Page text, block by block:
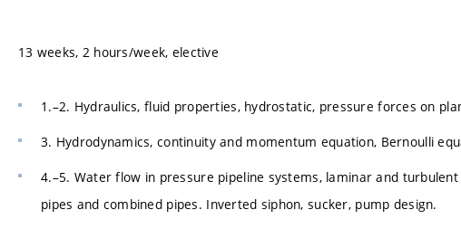
13 weeks, 2 hours/week, elective
1.–2. Hydraulics, fluid properties, hydrostatic, pressure forces on
3. Hydrodynamics, continuity and momentum equation, Bernoulli
4.–5. Water flow in pressure pipeline systems, laminar and
pipes and combined pipes. Inverted siphon, sucker, pump design.